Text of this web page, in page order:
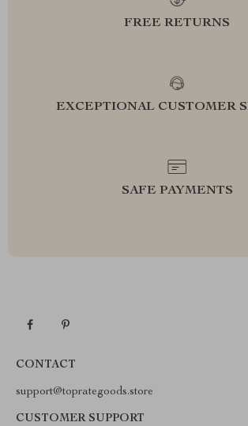
FREE RETURNS
EXCEPTIONAL CUSTOMER
SAFE PAYMENTS
CONTACT
support@toprategoods.store
CUSTOMER SUPPORT